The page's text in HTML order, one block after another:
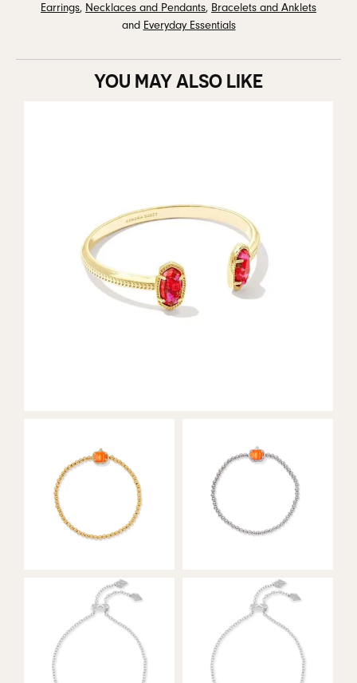
Earrings, Necklaces and Pendants, Bracelets and Anklets
and Everyday Essentials
YOU MAY ALSO LIKE